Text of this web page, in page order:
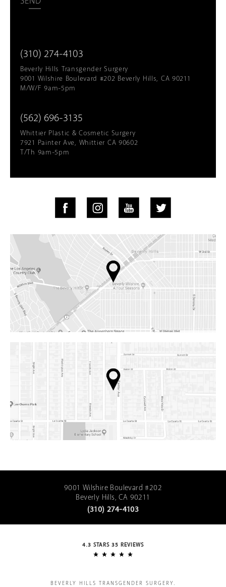
(310) 274-4103
Beverly Hills Transgender Surgery
9001 Wilshire Boulevard #202 Beverly Hills, CA 90211
M/W/F 9am-5pm
(562) 696-3135
Whittier Plastic & Cosmetic Surgery
7921 Painter Ave, Whittier CA 90602
T/Th 9am-5pm
9001 Wilshire Boulevard #202
Beverly Hills, CA 90211
(310) 274-4103
4.3 STARS 35 REVIEWS
BEVERLY HILLS TRANSGENDER SURGERY.